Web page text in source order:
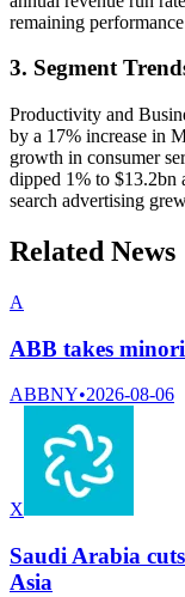
remaining
3. Segment
Productivity and
by a 17% increase in
growth in consumer
dipped 1% to $13.2bn
search advertising
Related News
A
ABB takes
ABBNY•2026-08-06
X
Saudi Arabia
Asia